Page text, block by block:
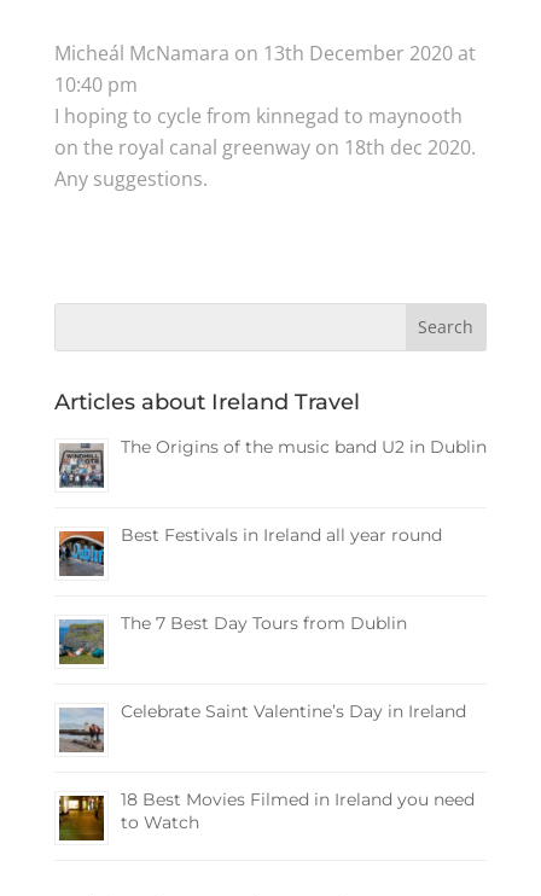
Micheál McNamara on 13th December 2020 at
10:40 pm
I hoping to cycle from kinnegad to maynooth
on the royal canal greenway on 18th dec 2020.
Any suggestions.
Articles about Ireland Travel
The Origins of the music band U2 in Dublin
Best Festivals in Ireland all year round
The 7 Best Day Tours from Dublin
Celebrate Saint Valentine’s Day in Ireland
18 Best Movies Filmed in Ireland you need
to Watch